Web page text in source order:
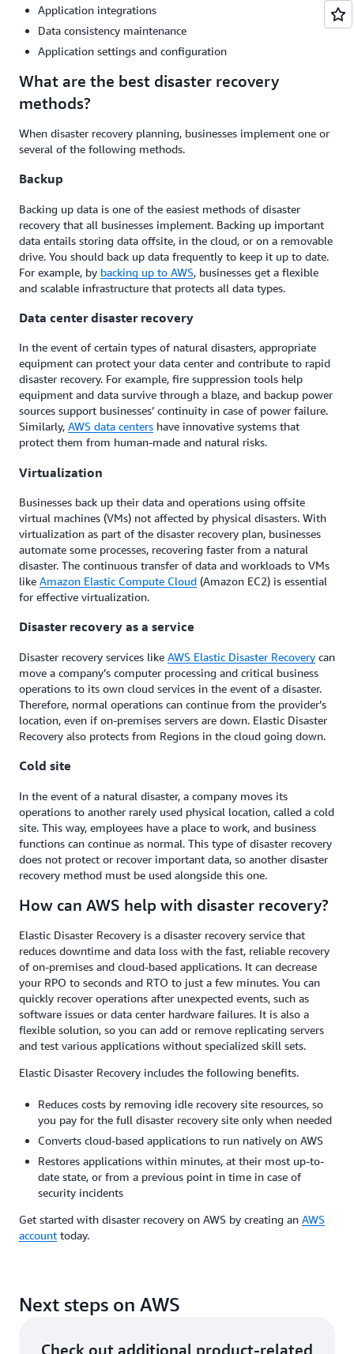
Application integrations
Data consistency maintenance
Application settings and configuration
What are the best disaster recovery
methods?
When disaster recovery planning, businesses implement one or
several of the following methods.
Backup
Backing up data is one of the easiest methods of disaster
recovery that all businesses implement. Backing up important
data entails storing data offsite, in the cloud, or on a removable
drive. You should back up data frequently to keep it up to date.
For example, by backing up to AWS, businesses get a flexible
and scalable infrastructure that protects all data types.
Data center disaster recovery
In the event of certain types of natural disasters, appropriate
equipment can protect your data center and contribute to rapid
disaster recovery. For example, fire suppression tools help
equipment and data survive through a blaze, and backup power
sources support businesses’ continuity in case of power failure.
Similarly, AWS data centers have innovative systems that
protect them from human-made and natural risks.
Virtualization
Businesses back up their data and operations using offsite
virtual machines (VMs) not affected by physical disasters. With
virtualization as part of the disaster recovery plan, businesses
automate some processes, recovering faster from a natural
disaster. The continuous transfer of data and workloads to VMs
like Amazon Elastic Compute Cloud (Amazon EC2) is essential
for effective virtualization.
Disaster recovery as a service
Disaster recovery services like AWS Elastic Disaster Recovery can
move a company’s computer processing and critical business
operations to its own cloud services in the event of a disaster.
Therefore, normal operations can continue from the provider’s
location, even if on-premises servers are down. Elastic Disaster
Recovery also protects from Regions in the cloud going down.
Cold site
In the event of a natural disaster, a company moves its
operations to another rarely used physical location, called a cold
site. This way, employees have a place to work, and business
functions can continue as normal. This type of disaster recovery
does not protect or recover important data, so another disaster
recovery method must be used alongside this one.
How can AWS help with disaster recovery?
Elastic Disaster Recovery is a disaster recovery service that
reduces downtime and data loss with the fast, reliable recovery
of on-premises and cloud-based applications. It can decrease
your RPO to seconds and RTO to just a few minutes. You can
quickly recover operations after unexpected events, such as
software issues or data center hardware failures. It is also a
flexible solution, so you can add or remove replicating servers
and test various applications without specialized skill sets.
Elastic Disaster Recovery includes the following benefits.
Reduces costs by removing idle recovery site resources, so
you pay for the full disaster recovery site only when needed
Converts cloud-based applications to run natively on AWS
Restores applications within minutes, at their most up-to-
date state, or from a previous point in time in case of
security incidents
Get started with disaster recovery on AWS by creating an AWS
account today.
Next steps on AWS
Check out additional product-related